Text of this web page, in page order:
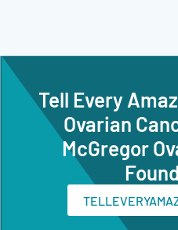
Tell Every
Ovarian
McGregor